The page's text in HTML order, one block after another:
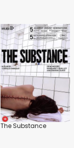
The Substance